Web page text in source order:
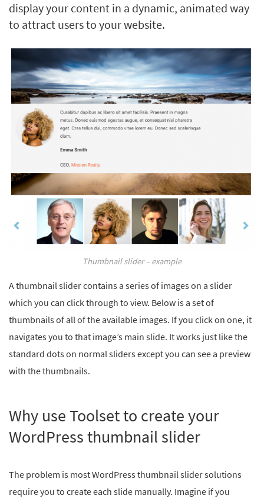
display your content in a dynamic, animated way
to attract users to your website.
Thumbnail slider – example
A thumbnail slider contains a series of images on a slider
which you can click through to view. Below is a set of
thumbnails of all of the available images. If you click on one, it
navigates you to that image’s main slide. It works just like the
standard dots on normal sliders except you can see a preview
with the thumbnails.
Why use Toolset to create your
WordPress thumbnail slider
The problem is most WordPress thumbnail slider solutions
require you to create each slide manually. Imagine if you